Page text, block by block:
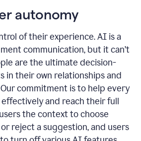
autonomy
of their experience. AI is a
communication, but it can’t
are the ultimate decision-
in their own relationships and
commitment is to help every
and reach their full
the context to choose
reject a suggestion, and users